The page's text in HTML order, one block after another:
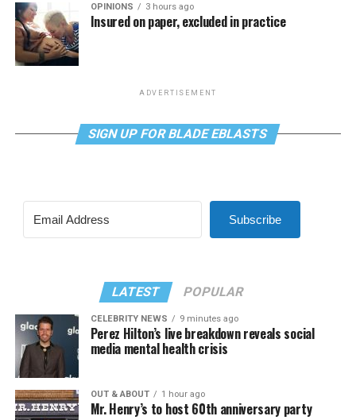
OPINIONS 3 hours ago
Insured on paper, excluded in practice
ADVERTISEMENT
SIGN UP FOR BLADE EBLASTS
Subscribe
LATEST POPULAR
CELEBRITY NEWS 9 minutes ago
Perez Hilton’s live breakdown reveals social
media mental health crisis
OUT & ABOUT 1 hour ago
Mr. Henry’s to host 60th anniversary party